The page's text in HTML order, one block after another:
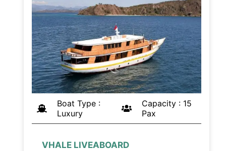
Boat Type :
Luxury
Capacity : 15
Pax
VHALE LIVEABOARD